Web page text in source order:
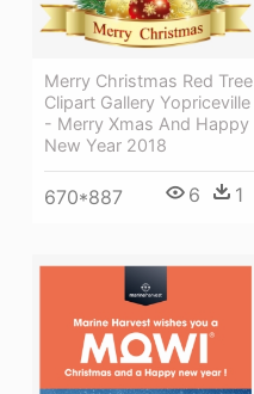
Merry Christmas Red Tree
Clipart Gallery Yopriceville
- Merry Xmas And Happy
New Year 2018
670*887 6 1